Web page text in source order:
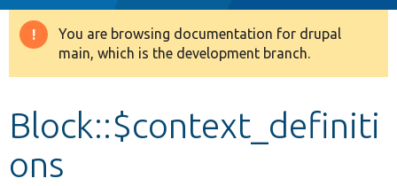
Drupal 8+
Warning
message
You are browsing documentation for drupal
main, which is the development branch.
Block::$context_definiti
ons